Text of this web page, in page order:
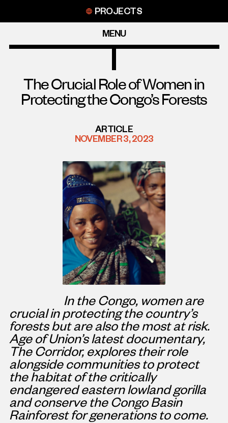
content
MENU
PROJECTS
The Crucial Role of Women in
Protecting the Congo’s Forests
ARTICLE
NOVEMBER 3, 2023
In the Congo, women are
crucial in protecting the country’s
forests but are also the most at risk.
Age of Union’s latest documentary,
The Corridor, explores their role
alongside communities to protect
the habitat of the critically
endangered eastern lowland gorilla
and conserve the Congo Basin
Rainforest for generations to come.